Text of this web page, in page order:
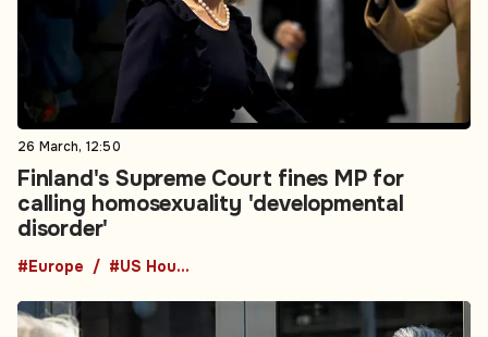
26 March, 12:50
Finland's Supreme Court fines MP for
calling homosexuality 'developmental
disorder'
#Europe #US House of Representatives